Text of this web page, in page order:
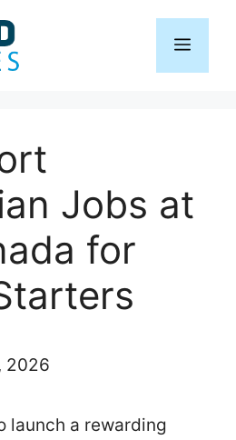
Menu
Jobs at
for
2026
launch a rewarding